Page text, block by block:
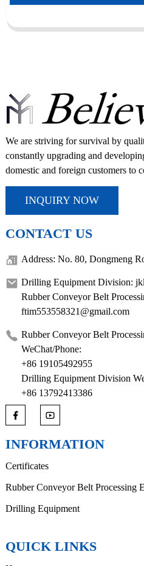
We are striving for survival by
constantly upgrading and
domestic and foreign customers to
INQUIRY NOW
CONTACT US
Address: No. 80, Dongmeng
Drilling Equipment Division:
Rubber Conveyor Belt
ftim553558321@gmail.com
Rubber Conveyor Belt
WeChat/Phone:
+86 19105492955
Drilling Equipment Division
+86 13792413386
INFORMATION
Certificates
Rubber Conveyor Belt Processing
Drilling Equipment
QUICK LINKS